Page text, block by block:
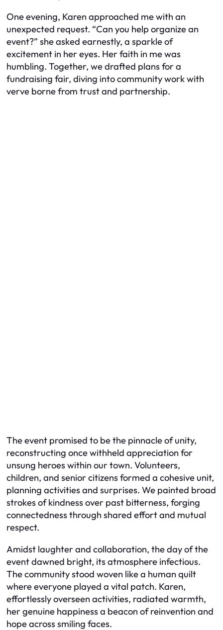
One evening, Karen approached me with an
unexpected request. “Can you help organize an
event?” she asked earnestly, a sparkle of
excitement in her eyes. Her faith in me was
humbling. Together, we drafted plans for a
fundraising fair, diving into community work with
verve borne from trust and partnership.
The event promised to be the pinnacle of unity,
reconstructing once withheld appreciation for
unsung heroes within our town. Volunteers,
children, and senior citizens formed a cohesive unit,
planning activities and surprises. We painted broad
strokes of kindness over past bitterness, forging
connectedness through shared effort and mutual
respect.
Amidst laughter and collaboration, the day of the
event dawned bright, its atmosphere infectious.
The community stood woven like a human quilt
where everyone played a vital patch. Karen,
effortlessly overseen activities, radiated warmth,
her genuine happiness a beacon of reinvention and
hope across smiling faces.